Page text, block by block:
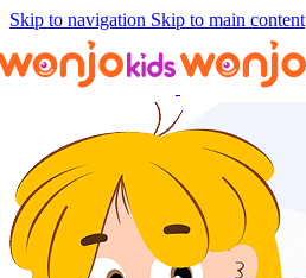
Skip to navigation Skip to main content